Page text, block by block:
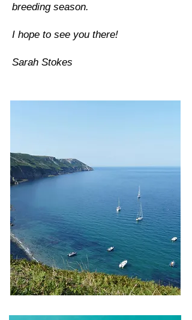
breeding season.
I hope to see you there!
Sarah Stokes